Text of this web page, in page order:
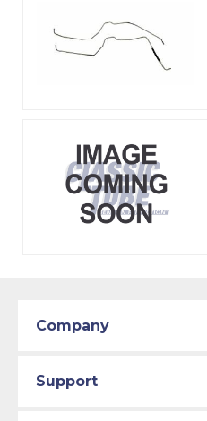
Company
Support